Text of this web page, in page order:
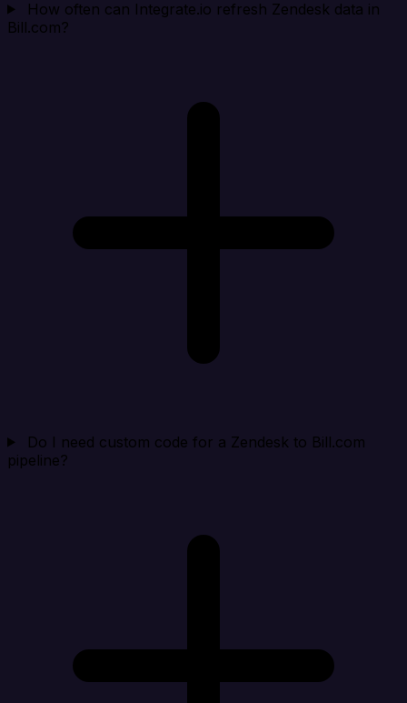
How often can Integrate.io refresh Zendesk data in
Bill.com?
Do I need custom code for a Zendesk to Bill.com
pipeline?